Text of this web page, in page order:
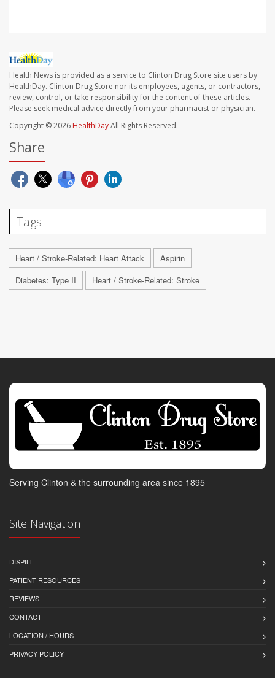
Health News is provided as a service to Clinton Drug Store site users by
HealthDay. Clinton Drug Store nor its employees, agents, or contractors,
review, control, or take responsibility for the content of these articles.
Please seek medical advice directly from your pharmacist or physician.
Copyright © 2026 HealthDayAll Rights Reserved.
Share
Tags
Heart / Stroke-Related: Heart Attack
Aspirin
Diabetes: Type II
Heart / Stroke-Related: Stroke
Serving Clinton & the surrounding area since 1895
Site Navigation
DISPILL
PATIENT RESOURCES
REVIEWS
CONTACT
LOCATION / HOURS
PRIVACY POLICY